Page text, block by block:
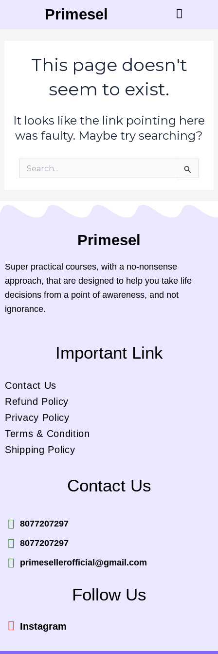
Primesell
This page doesn't
seem to exist.
It looks like the link pointing here
was faulty. Maybe try searching?
Search
for:
Primesel
Super practical courses, with a no-nonsense
approach, that are designed to help you take life
decisions from a point of awareness, and not
ignorance.
Important Link
Contact Us
Refund Policy
Privacy Policy
Terms & Condition
Shipping Policy
Contact Us
8077207297
8077207297
primesellerofficial@gmail.com
Follow Us
Instagram